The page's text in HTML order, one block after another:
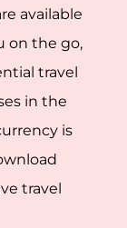
available
on the go,
travel
in the
is
travel